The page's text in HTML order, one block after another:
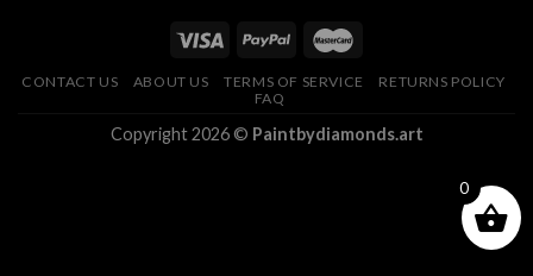
CONTACT US ABOUT US TERMS OF SERVICE
RETURNS POLICY
FAQ
Copyright 2026 © Paintbydiamonds.art
0